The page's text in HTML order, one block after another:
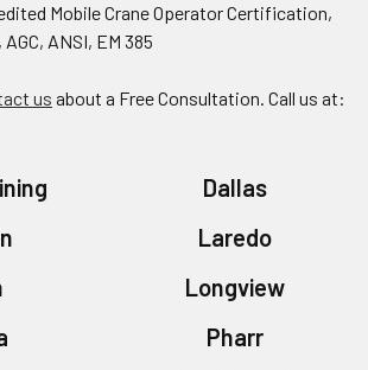
Mobile Crane Operator Certification,
ANSI, EM 385
us about a Free Consultation. Call us at:
Dallas
Laredo
Longview
Pharr